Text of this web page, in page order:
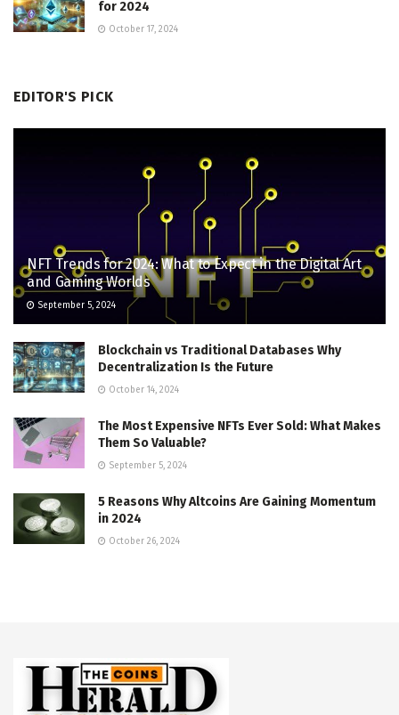
for 2024
October 17, 2024
EDITOR'S PICK
NFT Trends for 2024: What to Expect in the Digital Art
and Gaming Worlds
September 5, 2024
Blockchain vs Traditional Databases Why
Decentralization Is the Future
October 14, 2024
The Most Expensive NFTs Ever Sold: What Makes
Them So Valuable?
September 5, 2024
5 Reasons Why Altcoins Are Gaining Momentum
in 2024
October 26, 2024